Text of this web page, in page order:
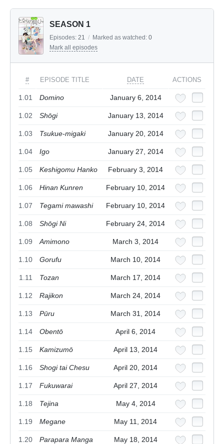
SEASON 1
Episodes: 21 / Marked as watched: 0
Mark all episodes
# EPISODE TITLE DATE ACTIONS
1.01 Domino January 6, 2014
1.02 Shōgi January 13, 2014
1.03 Tsukue-migaki January 20, 2014
1.04 Igo January 27, 2014
1.05 Keshigomu Hanko February 3, 2014
1.06 Hinan Kunren February 10, 2014
1.07 Tegami mawashi February 10, 2014
1.08 Shōgi Ni February 24, 2014
1.09 Amimono March 3, 2014
1.10 Gorufu March 10, 2014
1.11 Tozan March 17, 2014
1.12 Rajikon March 24, 2014
1.13 Pūru March 31, 2014
1.14 Obentō April 6, 2014
1.15 Kamizumō April 13, 2014
1.16 Shogi tai Chesu April 20, 2014
1.17 Fukuwarai April 27, 2014
1.18 Tejina May 4, 2014
1.19 Megane May 11, 2014
1.20 Parapara Manga May 18, 2014